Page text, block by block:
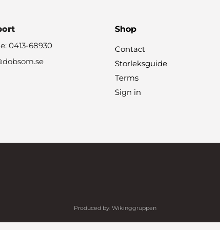
0413-68930
Shop
Contact
Storleksguide
Terms
Sign in
Produced by: Wikinggruppen